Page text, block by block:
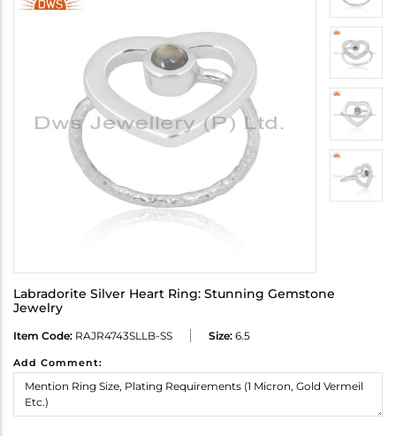
Labradorite Silver Heart Ring: Stunning Gemstone
Jewelry
Item Code: RAJR4743SLLB-SS Size: 6.5
Add Comment: